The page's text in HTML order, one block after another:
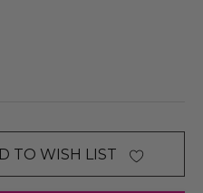
TO WISH LIST